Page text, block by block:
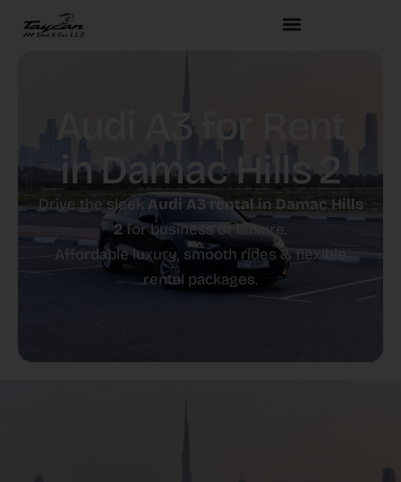
Audi A3 for Rent
in Damac Hills 2
Drive the sleek Audi A3 rental in Damac Hills
2for business or leisure.
Affordable luxury, smooth rides & flexible
rental packages.